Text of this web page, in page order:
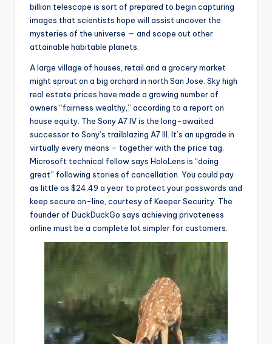
billion telescope is sort of prepared to begin capturing
images that scientists hope will assist uncover the
mysteries of the universe — and scope out other
attainable habitable planets.
A large village of houses, retail and a grocery market
might sprout on a big orchard in north San Jose. Sky high
real estate prices have made a growing number of
owners “fairness wealthy,” according to a report on
house equity. The Sony A7 IV is the long-awaited
successor to Sony’s trailblazing A7 III. It’s an upgrade in
virtually every means – together with the price tag.
Microsoft technical fellow says HoloLens is “doing
great” following stories of cancellation. You could pay
as little as $24.49 a year to protect your passwords and
keep secure on-line, courtesy of Keeper Security. The
founder of DuckDuckGo says achieving privateness
online must be a complete lot simpler for customers.